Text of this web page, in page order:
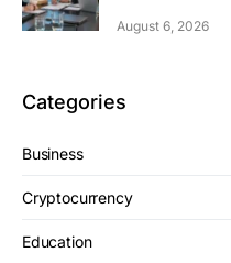
August 6, 2026
Categories
Business
Cryptocurrency
Education